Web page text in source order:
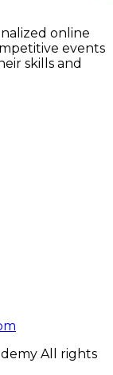
online
events
skills and
All rights